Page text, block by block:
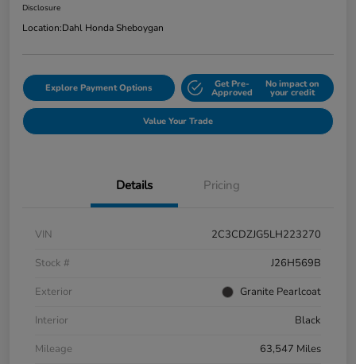
Disclosure
Location:Dahl Honda Sheboygan
Explore Payment Options Get Pre-
Approved
No impact on
your credit
Value Your Trade
Details Pricing
VIN
2C3CDZJG5LH223270
Stock #
J26H569B
Exterior
Granite Pearlcoat
Interior
Black
Mileage
63,547 Miles